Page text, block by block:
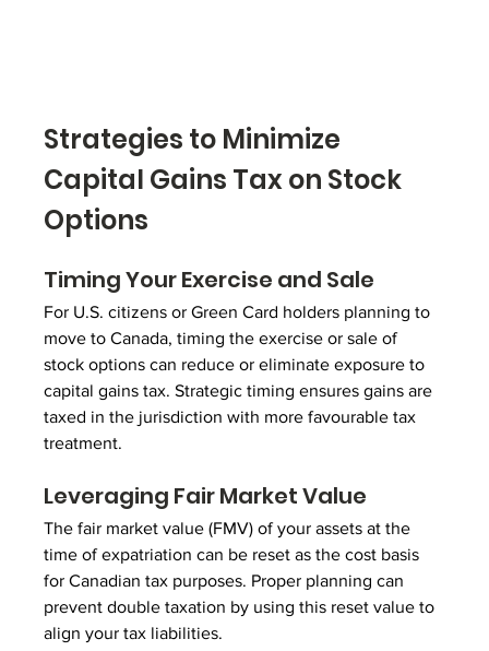
Strategies to Minimize
Capital Gains Tax on Stock
Options
Timing Your Exercise and Sale
For U.S. citizens or Green Card holders planning to
move to Canada, timing the exercise or sale of
stock options can reduce or eliminate exposure to
capital gains tax. Strategic timing ensures gains are
taxed in the jurisdiction with more favourable tax
treatment.
Leveraging Fair Market Value
The fair market value (FMV) of your assets at the
time of expatriation can be reset as the cost basis
for Canadian tax purposes. Proper planning can
prevent double taxation by using this reset value to
align your tax liabilities.